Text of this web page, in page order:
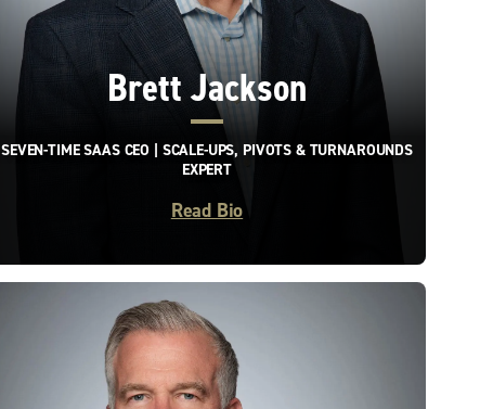
Brett Jackson
SEVEN-TIME SAAS CEO | SCALE-UPS, PIVOTS & TURNAROUNDS
EXPERT
Read Bio